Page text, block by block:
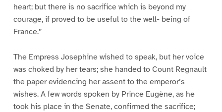
heart; but there is no sacrifice which is beyond my
courage, if proved to be useful to the well- being of
France.”
The Empress Josephine wished to speak, but her voice
was choked by her tears; she handed to Count Regnault
the paper evidencing her assent to the emperor’s
wishes. A few words spoken by Prince Eugène, as he
took his place in the Senate, confirmed the sacrifice;